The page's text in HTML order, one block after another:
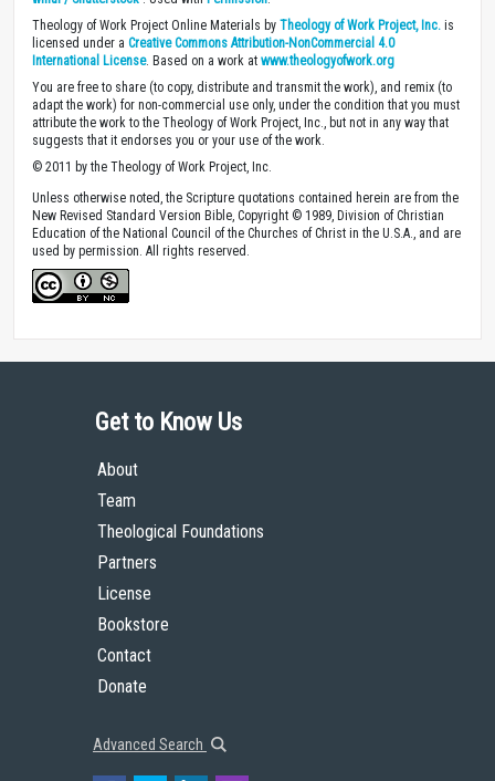
Theology of Work Project Online Materials by Theology of Work Project, Inc. is
licensed under a Creative Commons Attribution-NonCommercial 4.0
International License. Based on a work at www.theologyofwork.org
You are free to share (to copy, distribute and transmit the work), and remix (to
adapt the work) for non-commercial use only, under the condition that you must
attribute the work to the Theology of Work Project, Inc., but not in any way that
suggests that it endorses you or your use of the work.
© 2011 by the Theology of Work Project, Inc.
Unless otherwise noted, the Scripture quotations contained herein are from the
New Revised Standard Version Bible, Copyright © 1989, Division of Christian
Education of the National Council of the Churches of Christ in the U.S.A., and are
used by permission. All rights reserved.
Get to Know Us
About
Team
Theological Foundations
Partners
License
Bookstore
Contact
Donate
Advanced Search